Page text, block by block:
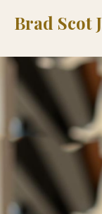
Brad Scot